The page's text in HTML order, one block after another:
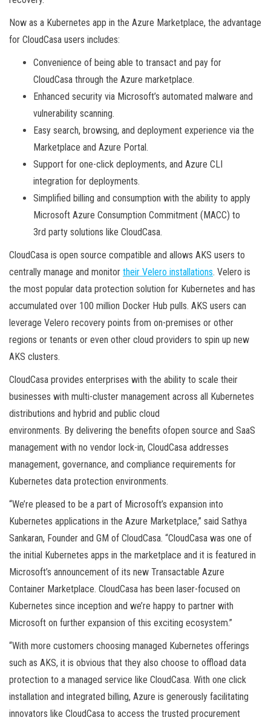
Now as a Kubernetes app in the Azure Marketplace, the advantage
for CloudCasa users includes:
Convenience of being able to transact and pay for
CloudCasa through the Azure marketplace.
Enhanced security via Microsoft’s automated malware and
vulnerability scanning.
Easy search, browsing, and deployment experience via the
Marketplace and Azure Portal.
Support for one-click deployments, and Azure CLI
integration for deployments.
Simplified billing and consumption with the ability to apply
Microsoft Azure Consumption Commitment (MACC) to
3rd party solutions like CloudCasa.
CloudCasa is open source compatible and allows AKS users to
centrally manage and monitor their Velero installations. Velero is
the most popular data protection solution for Kubernetes and has
accumulated over 100 million Docker Hub pulls. AKS users can
leverage Velero recovery points from on-premises or other
regions or tenants or even other cloud providers to spin up new
AKS clusters.
CloudCasa provides enterprises with the ability to scale their
businesses with multi-cluster management across all Kubernetes
distributions and hybrid and public cloud
environments. By delivering the benefits ofopen source and SaaS
management with no vendor lock-in, CloudCasa addresses
management, governance, and compliance requirements for
Kubernetes data protection environments.
“We’re pleased to be a part of Microsoft’s expansion into
Kubernetes applications in the Azure Marketplace,” said Sathya
Sankaran, Founder and GM of CloudCasa. “CloudCasa was one of
the initial Kubernetes apps in the marketplace and it is featured in
Microsoft’s announcement of its new Transactable Azure
Container Marketplace. CloudCasa has been laser-focused on
Kubernetes since inception and we’re happy to partner with
Microsoft on further expansion of this exciting ecosystem.”
“With more customers choosing managed Kubernetes offerings
such as AKS, it is obvious that they also choose to offload data
protection to a managed service like CloudCasa. With one click
installation and integrated billing, Azure is generously facilitating
innovators like CloudCasa to access the trusted procurement